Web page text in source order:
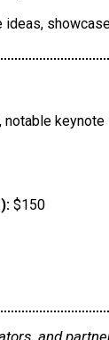
ideas,
$150
and